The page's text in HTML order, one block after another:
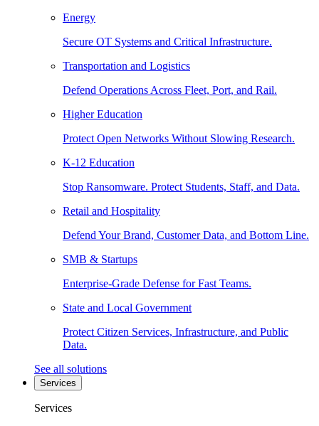
Energy
Secure OT Systems and Critical Infrastructure.
Transportation and Logistics
Defend Operations Across Fleet, Port, and Rail.
Higher Education
Protect Open Networks Without Slowing Research.
K-12 Education
Stop Ransomware. Protect Students, Staff, and Data.
Retail and Hospitality
Defend Your Brand, Customer Data, and Bottom Line.
SMB & Startups
Enterprise-Grade Defense for Fast Teams.
State and Local Government
Protect Citizen Services, Infrastructure, and Public
Data.
See all solutions
Services
Services